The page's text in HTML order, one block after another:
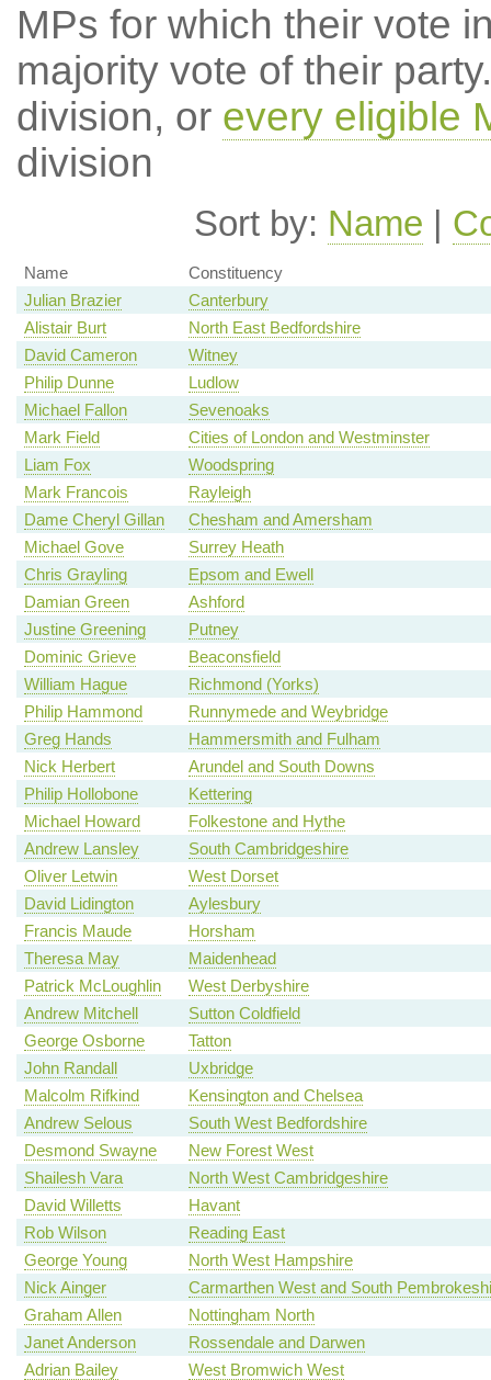
MPs for which their vote
majority vote of their
division, or every eligible
division
Sort by: Name |
Name
Constituency
Julian Brazier
Canterbury
Alistair Burt
North East Bedfordshire
David Cameron
Witney
Philip Dunne
Ludlow
Michael Fallon
Sevenoaks
Mark Field
Cities of London and Westminster
Liam Fox
Woodspring
Mark Francois
Rayleigh
Dame Cheryl Gillan
Chesham and Amersham
Michael Gove
Surrey Heath
Chris Grayling
Epsom and Ewell
Damian Green
Ashford
Justine Greening
Putney
Dominic Grieve
Beaconsfield
William Hague
Richmond (Yorks)
Philip Hammond
Runnymede and Weybridge
Greg Hands
Hammersmith and Fulham
Nick Herbert
Arundel and South Downs
Philip Hollobone
Kettering
Michael Howard
Folkestone and Hythe
Andrew Lansley
South Cambridgeshire
Oliver Letwin
West Dorset
David Lidington
Aylesbury
Francis Maude
Horsham
Theresa May
Maidenhead
Patrick McLoughlin
West Derbyshire
Andrew Mitchell
Sutton Coldfield
George Osborne
Tatton
John Randall
Uxbridge
Malcolm Rifkind
Kensington and Chelsea
Andrew Selous
South West Bedfordshire
Desmond Swayne
New Forest West
Shailesh Vara
North West Cambridgeshire
David Willetts
Havant
Rob Wilson
Reading East
George Young
North West Hampshire
Nick Ainger
Carmarthen West and South
Graham Allen
Nottingham North
Janet Anderson
Rossendale and Darwen
Adrian Bailey
West Bromwich West